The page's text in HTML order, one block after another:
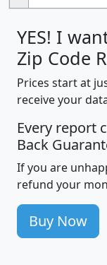
YES! I
Zip Code
Prices start at
receive your
Every report
Back
If you are
refund your
Buy Now